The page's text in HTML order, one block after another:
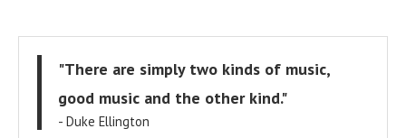
"There are simply two kinds of music,
good music and the other kind."
- Duke Ellington